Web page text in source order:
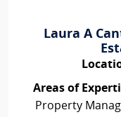
Laura A
Areas of
Property